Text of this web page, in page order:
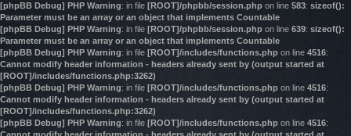
[phpBB Debug] PHP Warning: in file [ROOT]/phpbb/session.php on line 583: sizeof():
Parameter must be an array or an object that implements Countable
[phpBB Debug] PHP Warning: in file [ROOT]/phpbb/session.php on line 639: sizeof():
Parameter must be an array or an object that implements Countable
[phpBB Debug] PHP Warning: in file [ROOT]/includes/functions.php on line 4516:
Cannot modify header information - headers already sent by (output started at
[ROOT]/includes/functions.php:3262)
[phpBB Debug] PHP Warning: in file [ROOT]/includes/functions.php on line 4516:
Cannot modify header information - headers already sent by (output started at
[ROOT]/includes/functions.php:3262)
[phpBB Debug] PHP Warning: in file [ROOT]/includes/functions.php on line 4516: